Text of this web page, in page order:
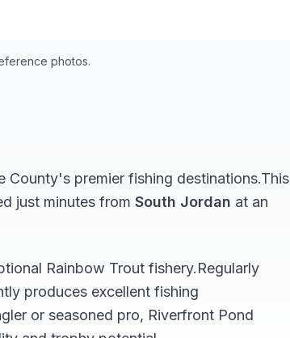
photos.
County's premier fishing destinations.This
just minutes from South Jordan at an
Rainbow Trout fishery.Regularly
produces excellent fishing
or seasoned pro, Riverfront Pond